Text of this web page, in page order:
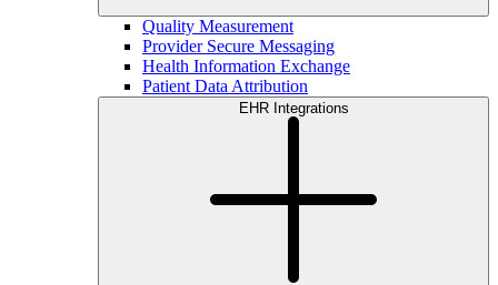
Quality Measurement
Provider Secure Messaging
Health Information Exchange
Patient Data Attribution
EHR Integrations